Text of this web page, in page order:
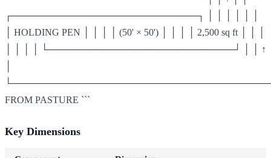
┌────────────────────────────┐ │ │ │ │ │ │
│ HOLDING PEN │ │ │ │ (50' × 50') │ │ │ │ 2,500 sq ft │ │ │
│ │ │ │ └────────────────────────────┘ │ │ ↑
FROM PASTURE ```
Key Dimensions